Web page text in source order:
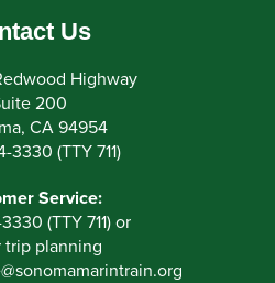
Us
Highway
200
CA 94954
3330 (TTY 711)
Service:
(TTY 711) or
trip planning
@sonomamarintrain.org